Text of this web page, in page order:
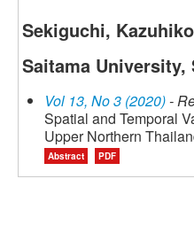
Sekiguchi,
Saitama University,
Vol 13, No 3 (2020)-
Spatial and Temporal
Upper Northern
Abstract PDF